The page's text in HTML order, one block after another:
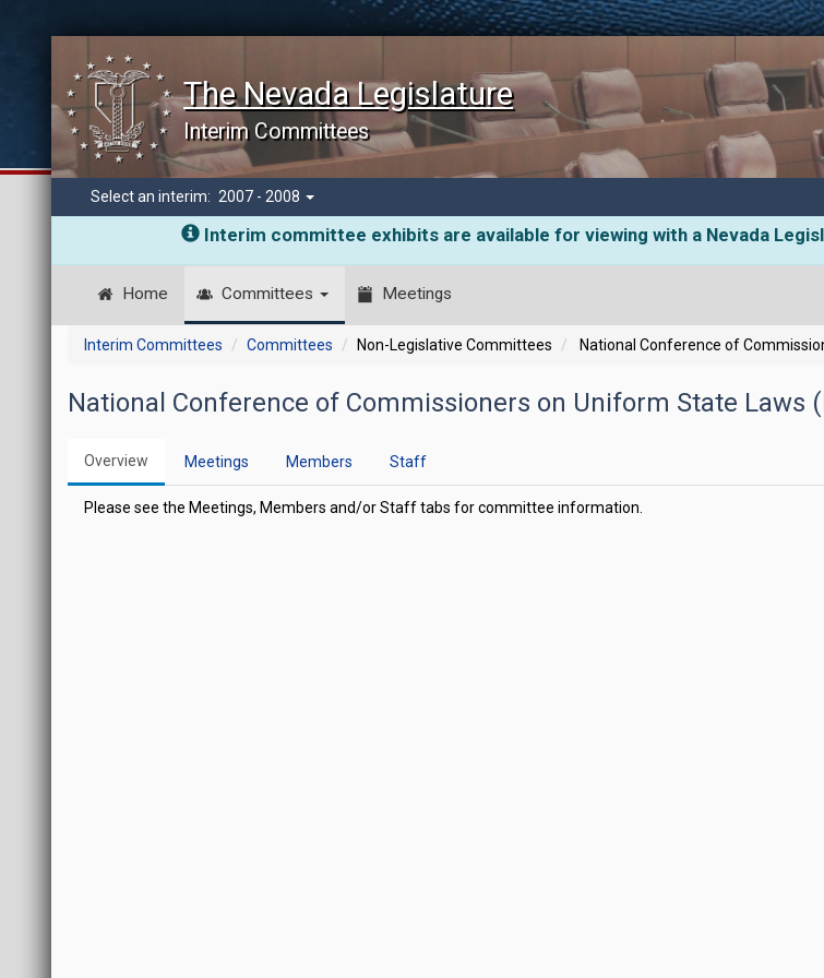
The Nevada Legislature
Interim Committees
Select an interim: 2007 - 2008
Interim committee exhibits are available for viewing with a Nevada
Home Committees Meetings
Interim Committees Committees Non-Legislative Committees National Conference of
National Conference of Commissioners on Uniform State Laws (
Overview Meetings Members Staff
Please see the Meetings, Members and/or Staff tabs for committee information.